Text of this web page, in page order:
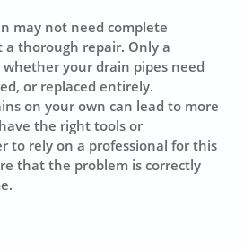
may not need complete
thorough repair. Only a
your drain pipes need
or replaced entirely.
on your own can lead to more
the right tools or
to rely on a professional for this
that the problem is correctly